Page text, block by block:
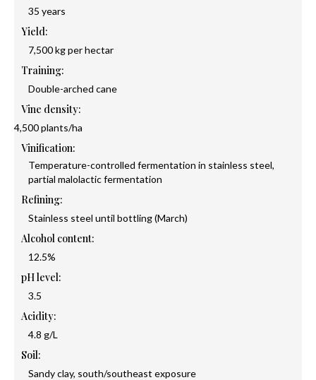
35 years
Yield:
7,500 kg per hectar
Training:
Double-arched cane
Vine density:
4,500 plants/ha
Vinification:
Temperature-controlled fermentation in stainless steel,
partial malolactic fermentation
Refining:
Stainless steel until bottling (March)
Alcohol content:
12.5%
pH level:
3.5
Acidity:
4.8 g/L
Soil:
Sandy clay, south/southeast exposure